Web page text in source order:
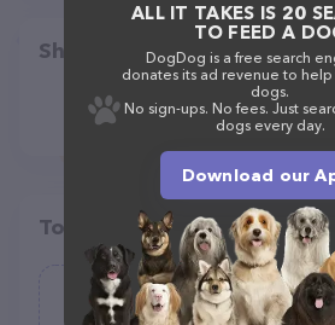
Share
Top pet providers in your
Animal Medical Clinic
ALL IT TAKES IS 20
TO FEED A
DogDog is a free search
donates its ad revenue to
dogs.
No sign-ups. No fees. Just
dogs every day.
Download our